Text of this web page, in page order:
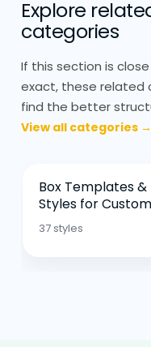
The angle and
well the cone
Printed
Surface,
Printing on
differently
to be handled
fine on a flat
the same once
Explore
categories
If this section is
exact, these related
find the better
View all categories →
Box Templates
Styles for
37 styles